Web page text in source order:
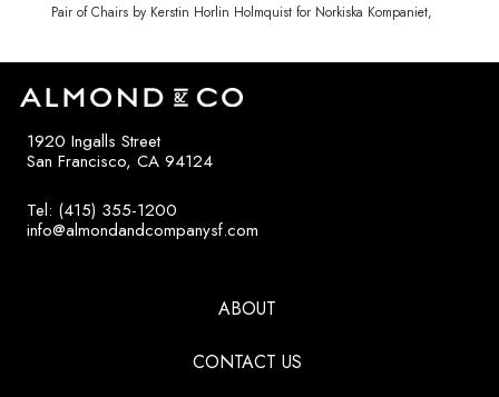
Pair of Chairs by Kerstin Horlin Holmquist for Norkiska Kompaniet,
1920 Ingalls Street
San Francisco, CA 94124
Tel: (415) 355-1200
info@almondandcompanysf.com
ABOUT
CONTACT US